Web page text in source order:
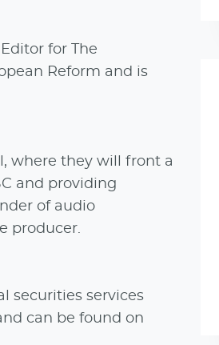
for The
Reform and is
where they will front a
and providing
of audio
producer.
securities services
can be found on